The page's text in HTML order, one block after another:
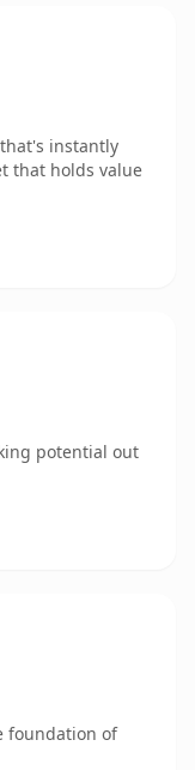
instantly
that holds value
potential out
foundation of